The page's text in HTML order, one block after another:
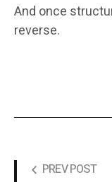
And once
reverse.
PREV POST